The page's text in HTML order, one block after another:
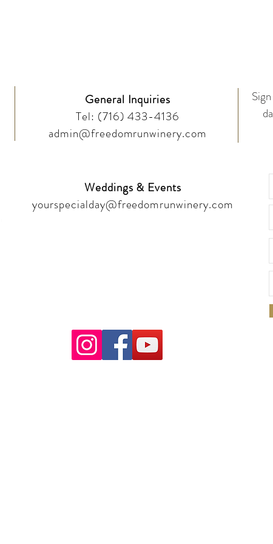
General Inquiries
Tel: (716) 433-4136
admin@freedomrunwinery.com
Weddings & Events
yourspecialday@freedomrunwinery.com